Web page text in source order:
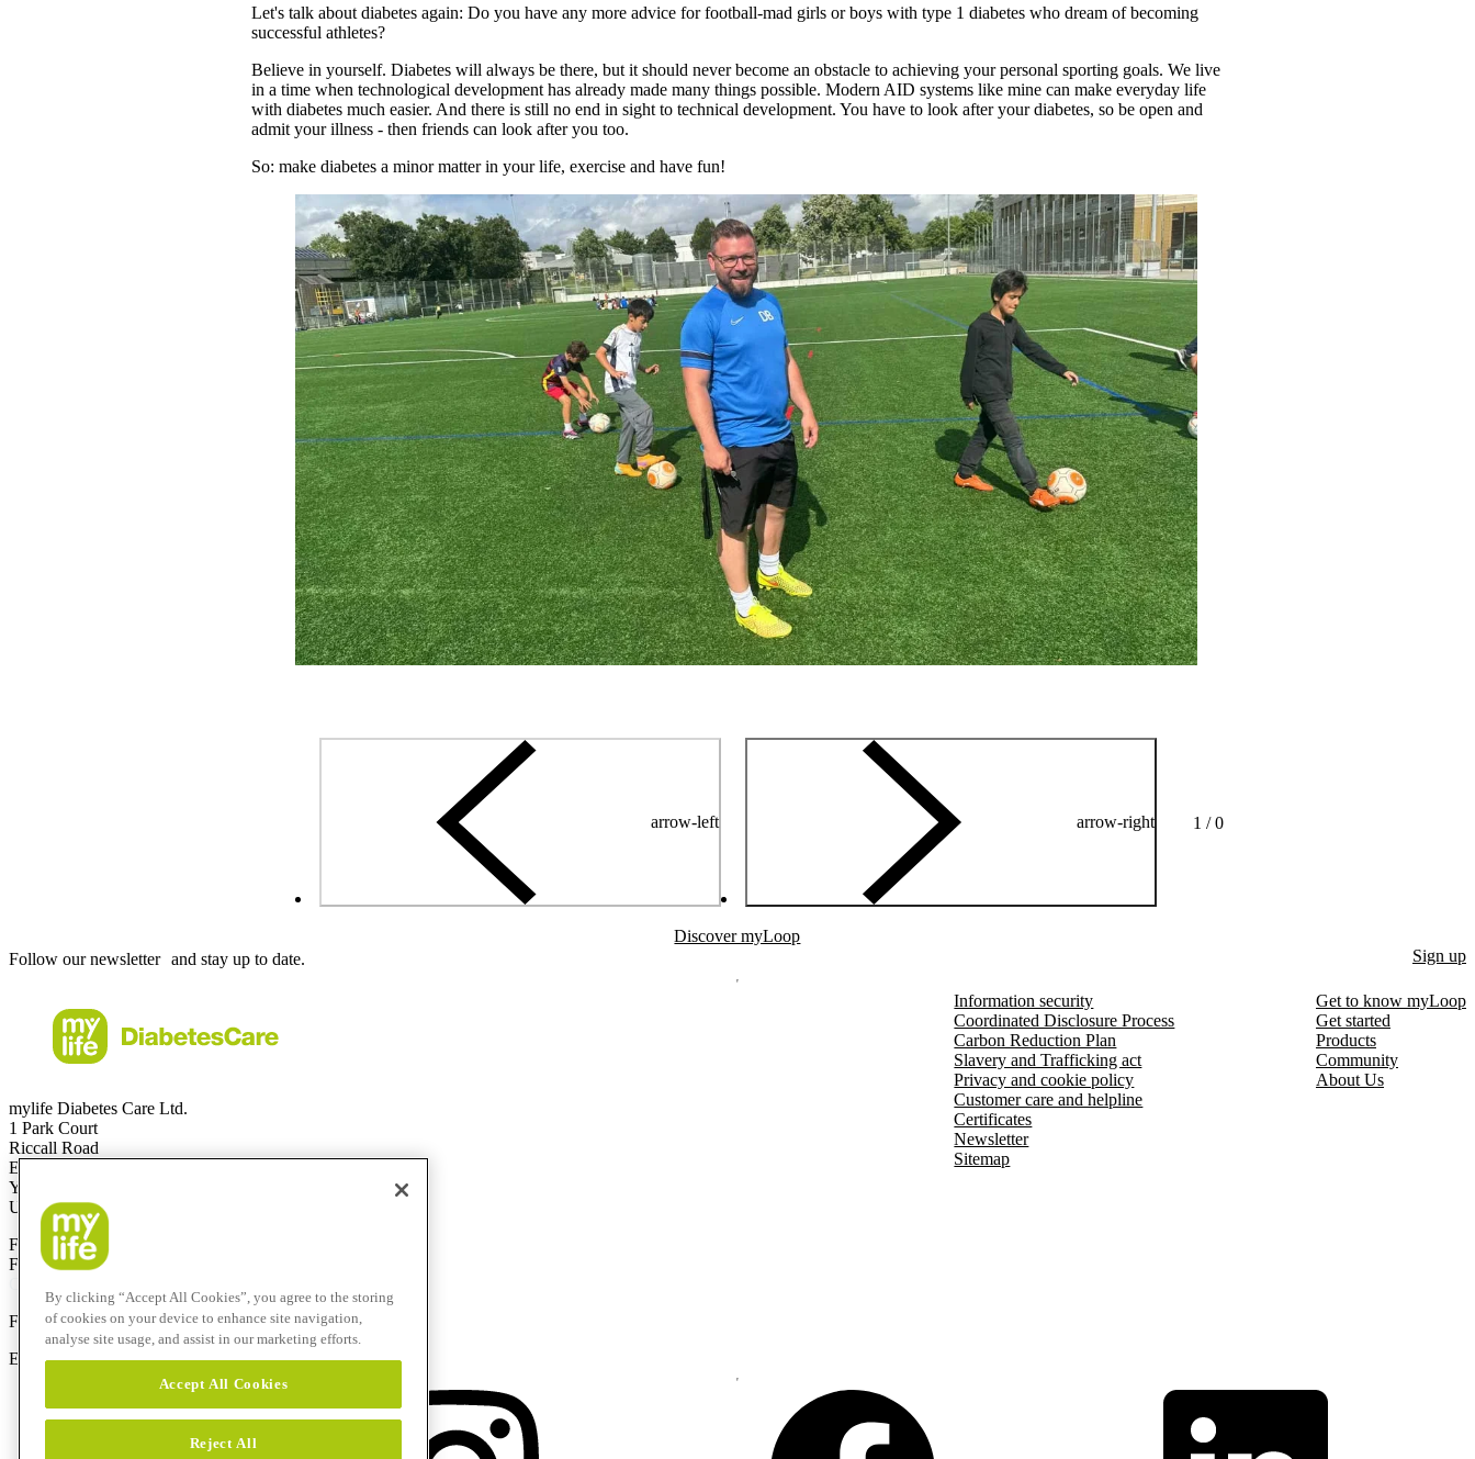
Let's talk about diabetes again: Do you have any more advice for football-mad girls or boys with type 1 diabetes who dream of becoming
successful athletes?
Believe in yourself. Diabetes will always be there, but it should never become an obstacle to achieving your personal sporting goals. We live
in a time when technological development has already made many things possible. Modern AID systems like mine can make everyday life
with diabetes much easier. And there is still no end in sight to technical development. You have to look after your diabetes, so be open and
admit your illness - then friends can look after you too.
So: make diabetes a minor matter in your life, exercise and have fun!
arrow-left arrow-right 1 / 0
Discover myLoop
Follow our newsletter and stay up to date.
Sign up
mylife Diabetes Care Ltd.
1 Park Court
Riccall Road
Escrick
YO19 6ED
United Kingdom
Free Call0344 856 7820
Free Call 1800 911 522
F
+44 844 507 0443
E-Mail:info@mylife-diabetescare.co.uk
Information security
Coordinated Disclosure Process
Carbon Reduction Plan
Slavery and Trafficking act
Privacy and cookie policy
Customer care and helpline
Certificates
Newsletter
Sitemap
Get to know myLoop
Get started
Products
Community
About Us
By clicking “Accept All Cookies”, you agree to the storing
of cookies on your device to enhance site navigation,
analyse site usage, and assist in our marketing efforts.
Accept All Cookies
Reject All